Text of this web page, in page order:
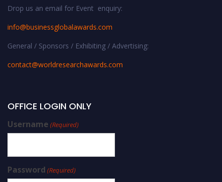
Drop us an email for Event enquiry:
info@businessglobalawards.com
General / Sponsors / Exhibiting / Advertising:
contact@worldresearchawards.com
OFFICE LOGIN ONLY
Username (Required)
Password (Required)